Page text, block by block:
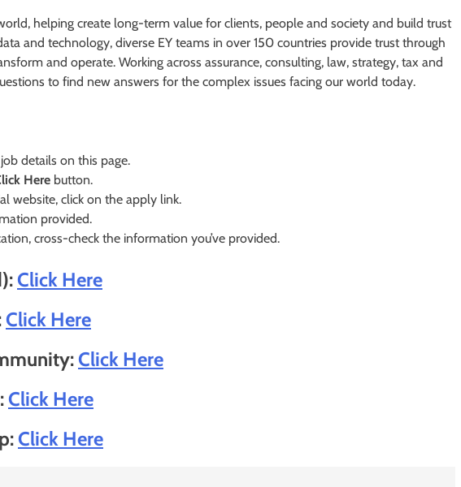
helping create long-term value for clients, people and society and build trust
and technology, diverse EY teams in over 150 countries provide trust through
and operate. Working across assurance, consulting, law, strategy, tax and
to find new answers for the complex issues facing our world today.
details on this page.
Here button.
website, click on the apply link.
provided.
cross-check the information you’ve provided.
Click Here
Click Here
Click Here
Click Here
Click Here